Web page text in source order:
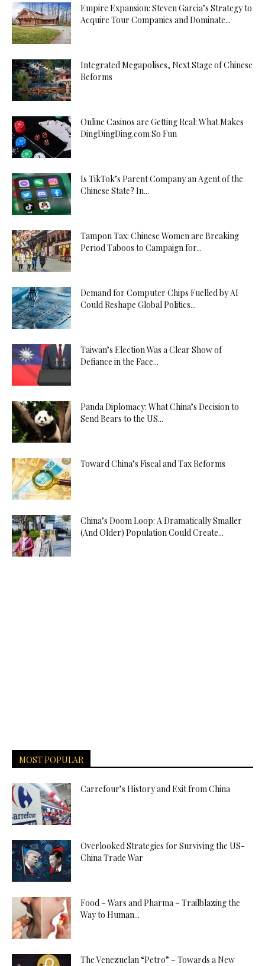
Empire Expansion: Steven Garcia’s Strategy to
Acquire Tour Companies and Dominate...
Integrated Megapolises, Next Stage of Chinese
Reforms
Online Casinos are Getting Real: What Makes
DingDingDing.com So Fun
Is TikTok’s Parent Company an Agent of the
Chinese State? In...
Tampon Tax: Chinese Women are Breaking
Period Taboos to Campaign for...
Demand for Computer Chips Fuelled by AI
Could Reshape Global Politics...
Taiwan’s Election Was a Clear Show of
Defiance in the Face...
Panda Diplomacy: What China’s Decision to
Send Bears to the US...
Toward China’s Fiscal and Tax Reforms
China’s Doom Loop: A Dramatically Smaller
(And Older) Population Could Create...
MOST POPULAR
Carrefour’s History and Exit from China
Overlooked Strategies for Surviving the US-
China Trade War
Food – Wars and Pharma – Trailblazing the
Way to Human...
The Venezuelan “Petro” – Towards a New